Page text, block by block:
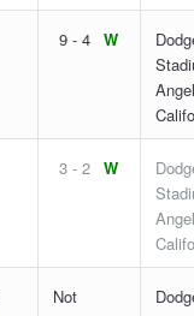
9 - 4 W
3 - 2 W
Not